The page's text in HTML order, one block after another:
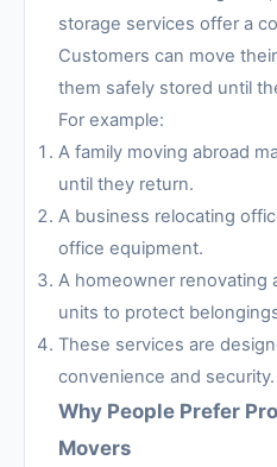
storage services offer a
Customers can move
them safely stored until
For example:
A family moving abroad
until they return.
A business relocating
office equipment.
A homeowner renovating
units to protect
These services are
convenience and security.
Why People Prefer
Movers